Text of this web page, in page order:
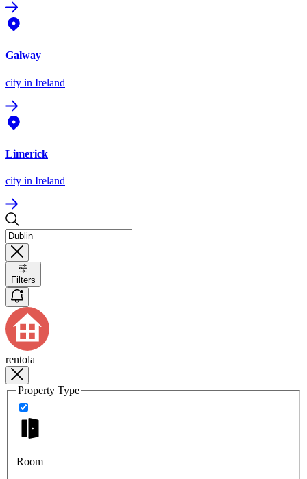
Galway
city in Ireland
Limerick
city in Ireland
Filters
rentola
Property Type
Room